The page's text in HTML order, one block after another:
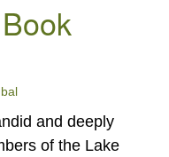
and deeply
of the Lake